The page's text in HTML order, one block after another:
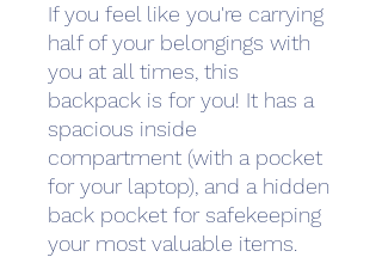
If you feel like you're carrying
half of your belongings with
you at all times, this
backpack is for you! It has a
spacious inside
compartment (with a pocket
for your laptop), and a hidden
back pocket for safekeeping
your most valuable items.